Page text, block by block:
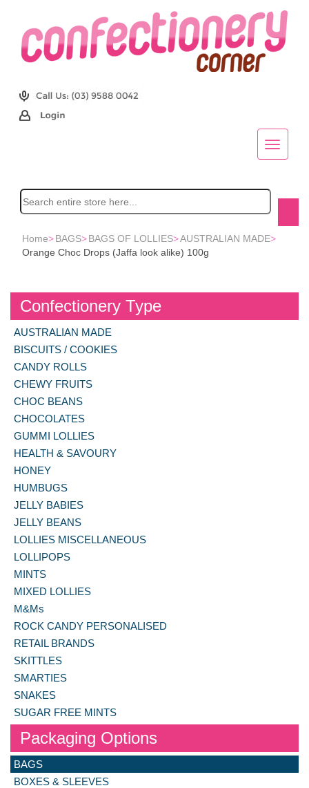
Home>BAGS>BAGS OF LOLLIES>AUSTRALIAN MADE>
Orange Choc Drops (Jaffa look alike) 100g
Confectionery Type
AUSTRALIAN MADE
BISCUITS / COOKIES
CANDY ROLLS
CHEWY FRUITS
CHOC BEANS
CHOCOLATES
GUMMI LOLLIES
HEALTH & SAVOURY
HONEY
HUMBUGS
JELLY BABIES
JELLY BEANS
LOLLIES MISCELLANEOUS
LOLLIPOPS
MINTS
MIXED LOLLIES
M&Ms
ROCK CANDY PERSONALISED
RETAIL BRANDS
SKITTLES
SMARTIES
SNAKES
SUGAR FREE MINTS
Packaging Options
BAGS
BOXES & SLEEVES